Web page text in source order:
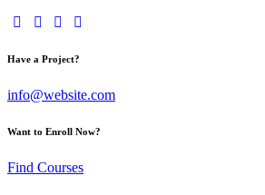
Have a Project?
info@website.com
Want to Enroll Now?
Find Courses